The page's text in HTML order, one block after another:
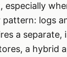
logs
a
a hybrid